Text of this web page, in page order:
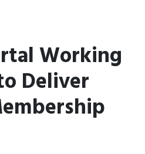
Working
Deliver